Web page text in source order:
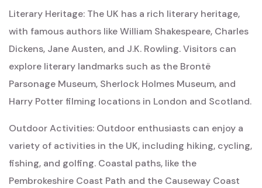
Literary Heritage: The UK has a rich literary heritage,
with famous authors like William Shakespeare, Charles
Dickens, Jane Austen, and J.K. Rowling. Visitors can
explore literary landmarks such as the Brontë
Parsonage Museum, Sherlock Holmes Museum, and
Harry Potter filming locations in London and Scotland.
Outdoor Activities: Outdoor enthusiasts can enjoy a
variety of activities in the UK, including hiking, cycling,
fishing, and golfing. Coastal paths, like the
Pembrokeshire Coast Path and the Causeway Coast